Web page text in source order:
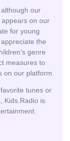
our
on our
for young
the
genre
measures to
on our platform.
tunes or
Kids.Radio is